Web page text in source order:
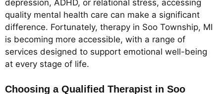
depression, ADHD, or relational stress, accessing
quality mental health care can make a significant
difference. Fortunately, therapy in Soo Township, MI
is becoming more accessible, with a range of
services designed to support emotional well-being
at every stage of life.
Choosing a Qualified Therapist in Soo